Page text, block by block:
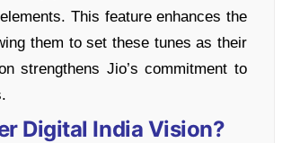
This feature enhances the
them to set these tunes as their
strengthens Jio’s commitment to
Digital India Vision?